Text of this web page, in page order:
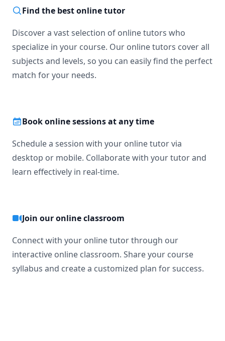
Find the best online tutor
Discover a vast selection of online tutors who
specialize in your course. Our online tutors cover all
subjects and levels, so you can easily find the perfect
match for your needs.
Book online sessions at any time
Schedule a session with your online tutor via
desktop or mobile. Collaborate with your tutor and
learn effectively in real-time.
Join our online classroom
Connect with your online tutor through our
interactive online classroom. Share your course
syllabus and create a customized plan for success.